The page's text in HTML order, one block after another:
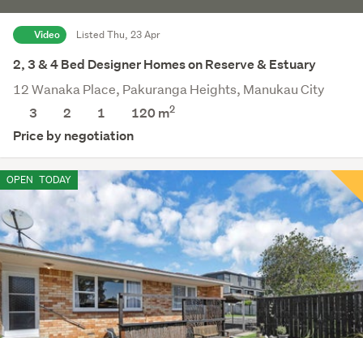
Video Listed Thu, 23 Apr
2, 3 & 4 Bed Designer Homes on Reserve & Estuary
12 Wanaka Place, Pakuranga Heights, Manukau City
3
2 1 120 m2
Price by negotiation
OPEN TODAY